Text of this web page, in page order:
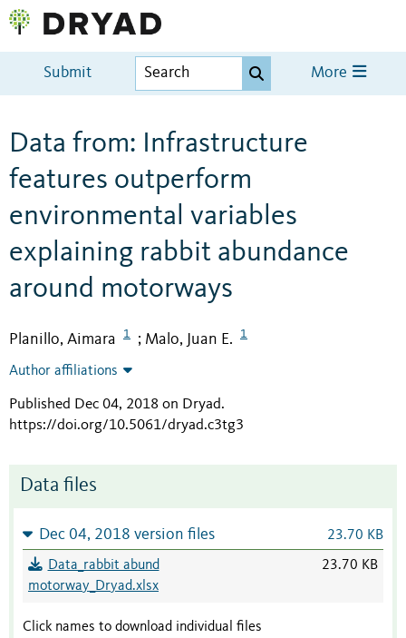
Submit More
Data from: Infrastructure
features outperform
environmental variables
explaining rabbit abundance
around motorways
Planillo, Aimara 1 ; Malo, Juan E. 1
Author affiliations
Published Dec 04, 2018 on Dryad.
https://doi.org/10.5061/dryad.c3tg3
Data files
Dec 04, 2018 version files 23.70 KB
Data_rabbit abund
motorway_Dryad.xlsx
23.70 KB
Click names to download individual files